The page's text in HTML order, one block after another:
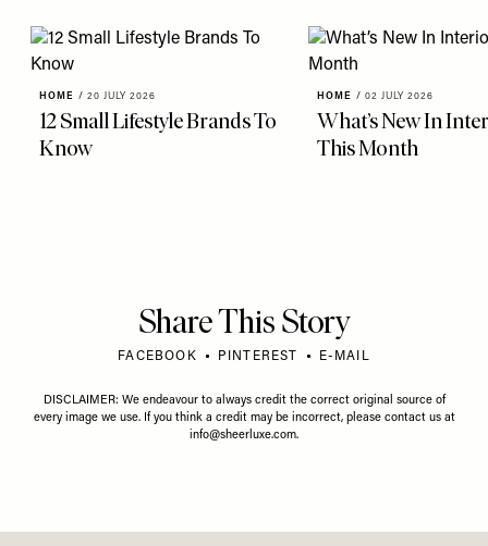
HOME / 20 JULY 2026
12 Small Lifestyle Brands To
Know
HOME / 02 JULY 2026
What’s New In
This Month
Share This Story
FACEBOOK PINTEREST E-MAIL
DISCLAIMER: We endeavour to always credit the correct original source of
every image we use. If you think a credit may be incorrect, please contact us at
info@sheerluxe.com.